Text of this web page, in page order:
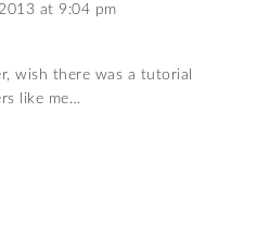
at 9:04 pm
wish there was a tutorial
like me…